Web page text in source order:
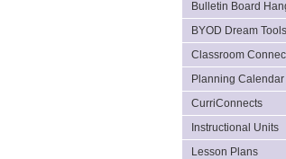
Bulletin Board
BYOD Dream Tools
Classroom
Planning Calendar
CurriConnects
Instructional Units
Lesson Plans